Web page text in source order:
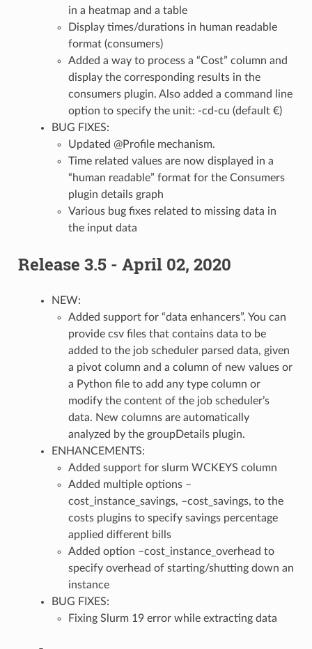
in a heatmap and a table
Display times/durations in human readable
format (consumers)
Added a way to process a “Cost” column and
display the corresponding results in the
consumers plugin. Also added a command line
option to specify the unit: -cd-cu (default €)
BUG FIXES:
Updated @Profile mechanism.
Time related values are now displayed in a
“human readable” format for the Consumers
plugin details graph
Various bug fixes related to missing data in
the input data
Release 3.5 - April 02, 2020
NEW:
Added support for “data enhancers”. You can
provide csv files that contains data to be
added to the job scheduler parsed data, given
a pivot column and a column of new values or
a Python file to add any type column or
modify the content of the job scheduler’s
data. New columns are automatically
analyzed by the groupDetails plugin.
ENHANCEMENTS:
Added support for slurm WCKEYS column
Added multiple options –
cost_instance_savings, –cost_savings, to the
costs plugins to specify savings percentage
applied different bills
Added option –cost_instance_overhead to
specify overhead of starting/shutting down an
instance
BUG FIXES:
Fixing Slurm 19 error while extracting data